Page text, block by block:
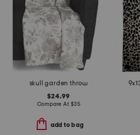
skull garden throw
$24.99
Compare At $35
add to bag